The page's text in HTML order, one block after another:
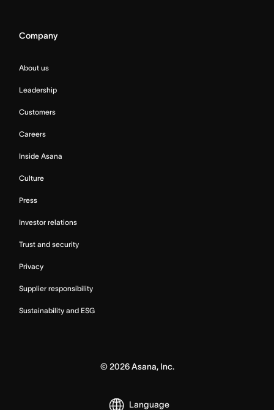
Company
About us
Leadership
Customers
Careers
Inside Asana
Culture
Press
Investor relations
Trust and security
Privacy
Supplier responsibility
Sustainability and ESG
© 2026Asana, Inc.
Language